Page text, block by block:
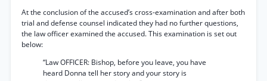
At the conclusion of the accused’s cross-examination and after both
trial and defense counsel indicated they had no further questions,
the law officer examined the accused. This examination is set out
below:
“Law OFFICER: Bishop, before you leave, you have
heard Donna tell her story and your story is